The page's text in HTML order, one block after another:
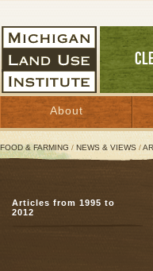
About
FOOD & FARMING / NEWS & VIEWS /
Articles from 1995 to
2012